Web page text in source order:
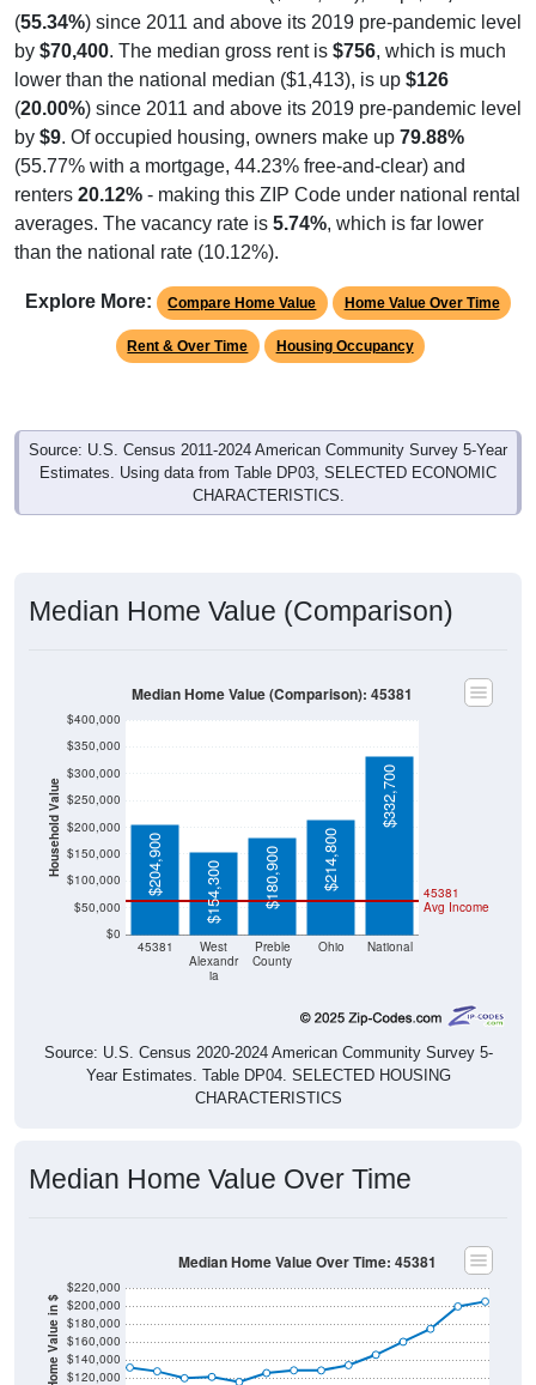
(55.34%) since 2011 and above its 2019 pre-pandemic level
by $70,400. The median gross rent is $756, which is much
lower than the national median ($1,413), is up $126
(20.00%) since 2011 and above its 2019 pre-pandemic level
by $9. Of occupied housing, owners make up 79.88%
(55.77% with a mortgage, 44.23% free-and-clear) and
renters 20.12% - making this ZIP Code under national rental
averages. The vacancy rate is 5.74%, which is far lower
than the national rate (10.12%).
Explore More: Compare Home Value Home Value Over Time
Rent & Over Time Housing Occupancy
Source: U.S. Census 2011-2024 American Community Survey 5-Year
Estimates. Using data from Table DP03, SELECTED ECONOMIC
CHARACTERISTICS.
Median Home Value (Comparison)
Household Value
$0
$50,000
$100,000
$150,000
$200,000
$250,000
$300,000
$350,000
$400,000
45381
West
Alexandr
ia
Preble
County
Ohio National
45381
Avg Income
$204,900 $154,300 $180,900 $214,800
$332,700
Median Home Value (Comparison): 45381
Source: U.S. Census 2020-2024 American Community Survey 5-
Year Estimates. Table DP04. SELECTED HOUSING
CHARACTERISTICS
Median Home Value Over Time
Home Value in $ $120,000
$140,000
$160,000
$180,000
$200,000
$220,000
Median Home Value Over Time: 45381